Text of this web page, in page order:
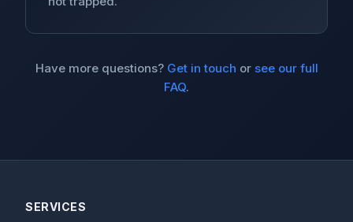
Have more questions? Get in touch or see our full
FAQ.
SERVICES